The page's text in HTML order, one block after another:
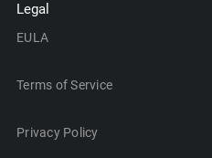
Legal
EULA
Terms of Service
Privacy Policy